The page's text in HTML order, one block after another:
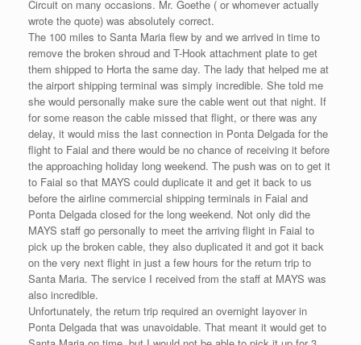
Circuit on many occasions. Mr. Goethe ( or whomever actually
wrote the quote) was absolutely correct.
The 100 miles to Santa Maria flew by and we arrived in time to
remove the broken shroud and T-Hook attachment plate to get
them shipped to Horta the same day. The lady that helped me at
the airport shipping terminal was simply incredible. She told me
she would personally make sure the cable went out that night. If
for some reason the cable missed that flight, or there was any
delay, it would miss the last connection in Ponta Delgada for the
flight to Faial and there would be no chance of receiving it before
the approaching holiday long weekend. The push was on to get it
to Faial so that MAYS could duplicate it and get it back to us
before the airline commercial shipping terminals in Faial and
Ponta Delgada closed for the long weekend. Not only did the
MAYS staff go personally to meet the arriving flight in Faial to
pick up the broken cable, they also duplicated it and got it back
on the very next flight in just a few hours for the return trip to
Santa Maria. The service I received from the staff at MAYS was
also incredible.
Unfortunately, the return trip required an overnight layover in
Ponta Delgada that was unavoidable. That meant it would get to